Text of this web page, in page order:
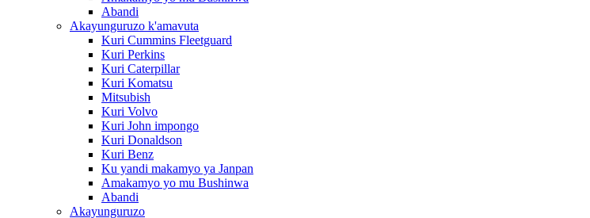
Abandi
Akayunguruzo k'amavuta
Kuri Cummins Fleetguard
Kuri Perkins
Kuri Caterpillar
Kuri Komatsu
Mitsubish
Kuri Volvo
Kuri John impongo
Kuri Donaldson
Kuri Benz
Ku yandi makamyo ya Janpan
Amakamyo yo mu Bushinwa
Abandi
Akayunguruzo